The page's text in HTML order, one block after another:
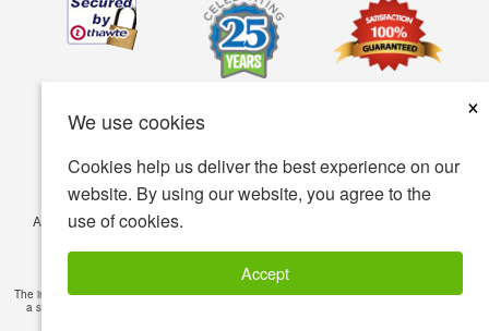
We use cookies
×
Cookies help us deliver the best experience on our
website. By using our website, you agree to the
use of cookies.
Accept
Accessibility Terms of use
© Copyright 2001-2026 BIOVEA. All Rights Reserved.
The information provided on this site is intended for your general knowledge only and is not
a substitute for professional medical advice or treatment for specific medical conditions.